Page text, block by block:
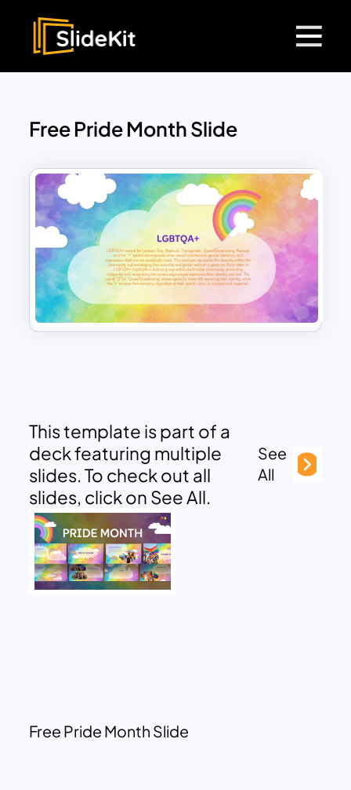
Free Pride Month Slide
This template is part of a
deck featuring multiple
slides. To check out all
slides, click on See All.
See
All
Free Pride Month Slide